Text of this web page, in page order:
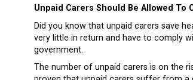
Unpaid Carers Should Be Allowed To
Did you know that unpaid carers save
very little in return and have to comply
government.
The number of unpaid carers is on the